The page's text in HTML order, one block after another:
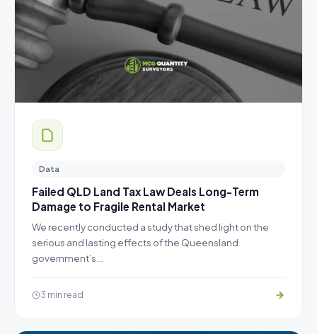
Data
Failed QLD Land Tax Law Deals Long-Term
Damage to Fragile Rental Market
We recently conducted a study that shed light on the
serious and lasting effects of the Queensland
government’s…
3 min read